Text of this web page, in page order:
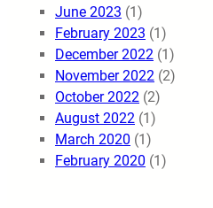
June 2023 (1)
February 2023 (1)
December 2022 (1)
November 2022 (2)
October 2022 (2)
August 2022 (1)
March 2020 (1)
February 2020 (1)